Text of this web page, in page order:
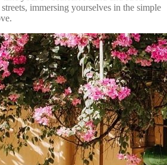
immersing yourselves in the simple